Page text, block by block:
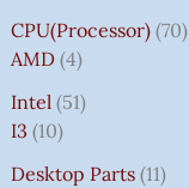
CPU(Processor) 70
AMD 4
Intel 51
I3 10
Desktop Parts 11